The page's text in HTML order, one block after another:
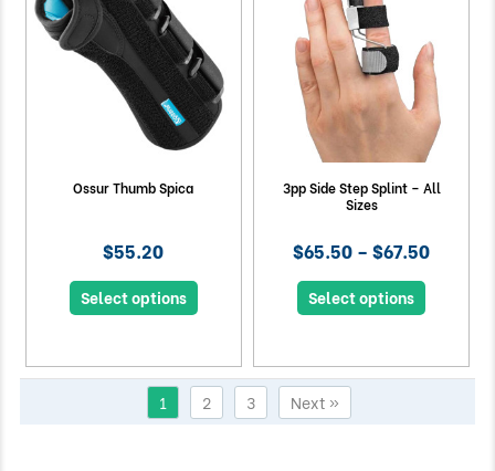
Ossur Thumb Spica
$55.20
Select options
3pp Side Step Splint – All
Sizes
$65.50 – $67.50
Select options
1 2 3 Next »